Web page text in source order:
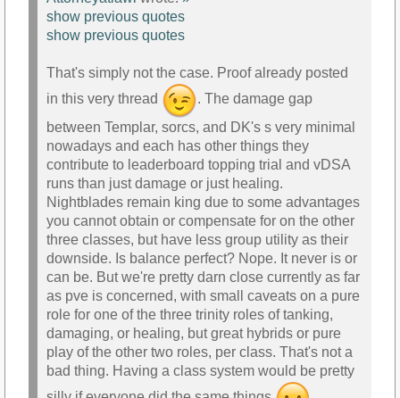
show previous quotes
show previous quotes
That's simply not the case. Proof already posted
in this very thread
. The damage gap
between Templar, sorcs, and DK's s very minimal
nowadays and each has other things they
contribute to leaderboard topping trial and vDSA
runs than just damage or just healing.
Nightblades remain king due to some advantages
you cannot obtain or compensate for on the other
three classes, but have less group utility as their
downside. Is balance perfect? Nope. It never is or
can be. But we're pretty darn close currently as far
as pve is concerned, with small caveats on a pure
role for one of the three trinity roles of tanking,
damaging, or healing, but great hybrids or pure
play of the other two roles, per class. That's not a
bad thing. Having a class system would be pretty